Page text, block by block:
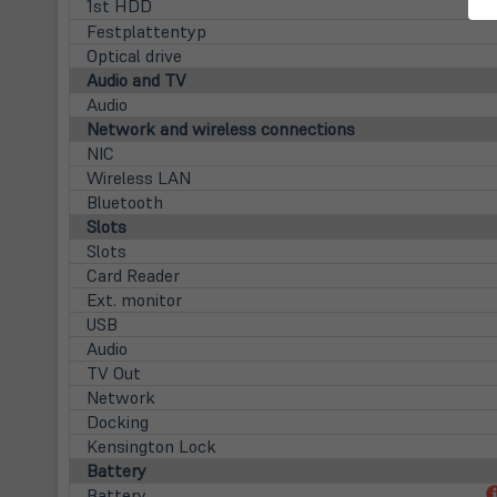
1st HDD
Festplattentyp
Optical drive
Audio and TV
Audio
Network and wireless connections
NIC
Wireless LAN
Bluetooth
Slots
Slots
Card Reader
Ext. monitor
USB
Audio
TV Out
Network
Docking
Kensington Lock
Battery